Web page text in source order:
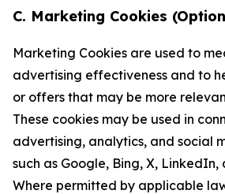
C. Marketing Cookies
Marketing Cookies are used to
advertising effectiveness and to
or offers that may be more
These cookies may be used in
advertising, analytics, and social
such as Google, Bing, X,
Where permitted by applicable